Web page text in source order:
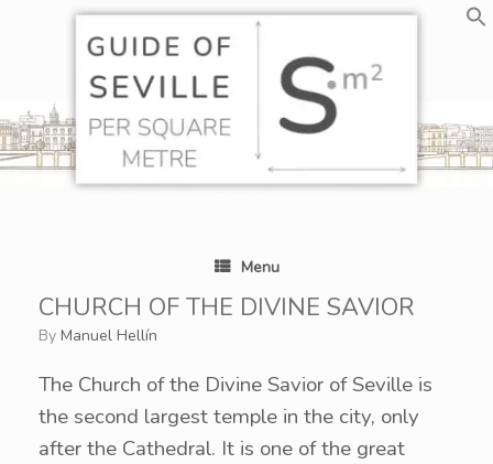
Menu
CHURCH OF THE DIVINE SAVIOR
by Manuel Hellín
The Church of the Divine Savior of Seville is
the second largest temple in the city, only
after the Cathedral. It is one of the great